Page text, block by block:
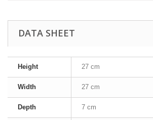
DATA SHEET
Height 27 cm
Width 27 cm
Depth 7 cm